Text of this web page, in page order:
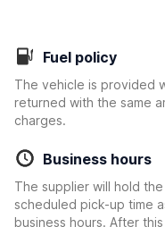
Fuel policy
The vehicle is provided
returned with the same
charges.
Business hours
The supplier will hold
scheduled pick-up time
business hours. After